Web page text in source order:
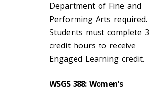
Department of Fine and
Performing Arts required.
Students must complete 3
credit hours to receive
Engaged Learning credit.
WSGS 388: Women's